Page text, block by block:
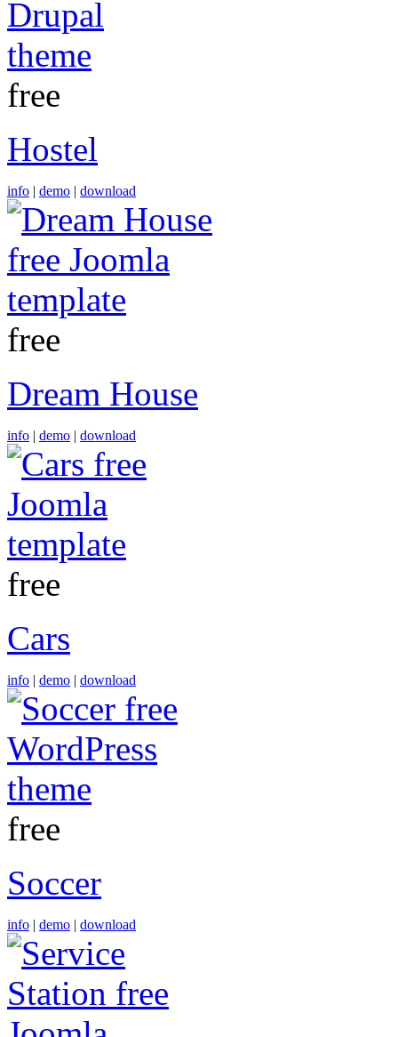
free
Hostel
info | demo | download
free
Dream House
info | demo | download
free
Cars
info | demo | download
free
Soccer
info | demo | download